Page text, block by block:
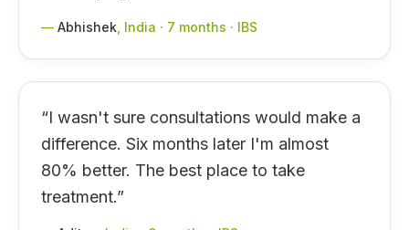
— Abhishek India · 7 months · IBS
“I wasn't sure consultations would make a
difference. Six months later I'm almost
80% better. The best place to take
treatment.”